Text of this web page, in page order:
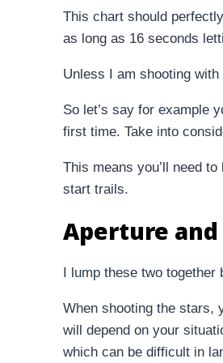
This chart should
as long as 16 seconds
Unless I am shooting
So let’s say for example
first time. Take into
This means you’ll need
start trails.
Aperture and
I lump these two together
When shooting the stars,
will depend on your
which can be difficult in